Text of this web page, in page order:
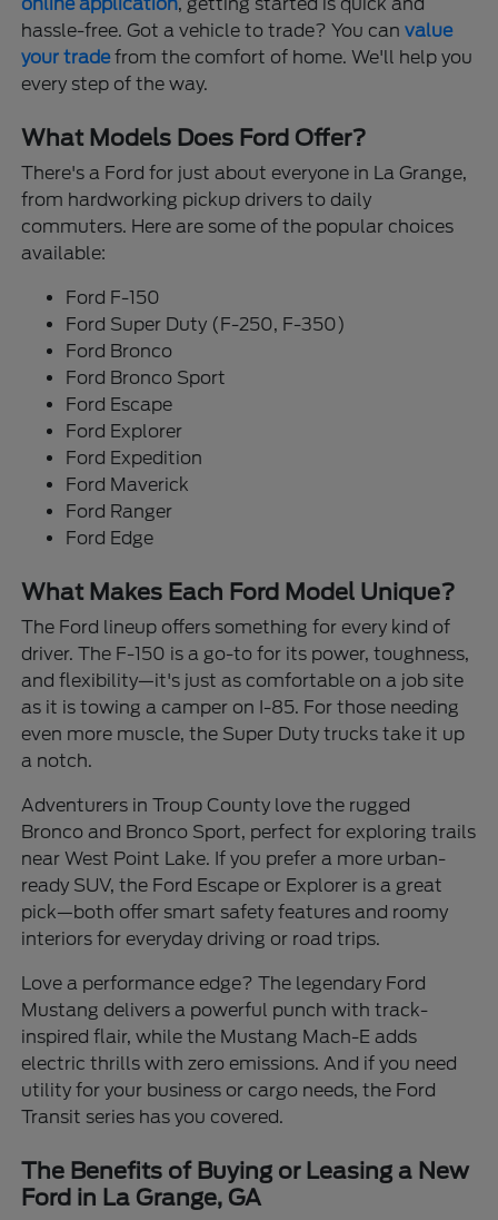
hassle-free. Got a vehicle to trade? You canvalue
your tradefrom the comfort of home. We'll help you
every step of the way.
What Models Does Ford Offer?
There's a Ford for just about everyone in La Grange,
from hardworking pickup drivers to daily
commuters. Here are some of the popular choices
available:
Ford F-150
Ford Super Duty (F-250, F-350)
Ford Bronco
Ford Bronco Sport
Ford Escape
Ford Explorer
Ford Expedition
Ford Maverick
Ford Ranger
Ford Edge
What Makes Each Ford Model Unique?
The Ford lineup offers something for every kind of
driver. The F-150 is a go-to for its power, toughness,
and flexibility—it's just as comfortable on a job site
as it is towing a camper on I-85. For those needing
even more muscle, the Super Duty trucks take it up
a notch.
Adventurers in Troup County love the rugged
Bronco and Bronco Sport, perfect for exploring trails
near West Point Lake. If you prefer a more urban-
ready SUV, the Ford Escape or Explorer is a great
pick—both offer smart safety features and roomy
interiors for everyday driving or road trips.
Love a performance edge? The legendary Ford
Mustang delivers a powerful punch with track-
inspired flair, while the Mustang Mach-E adds
electric thrills with zero emissions. And if you need
utility for your business or cargo needs, the Ford
Transit series has you covered.
The Benefits of Buying or Leasing a New
Ford in La Grange, GA